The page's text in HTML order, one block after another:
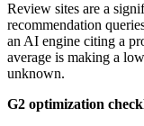
Review sites are a
recommendation
an AI engine citing a
average is making a
unknown.
G2 optimization